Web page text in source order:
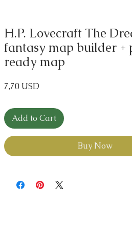
H.P. Lovecraft The
fantasy map builder +
ready map
7,70 USDPrice
Add to Cart
Buy Now